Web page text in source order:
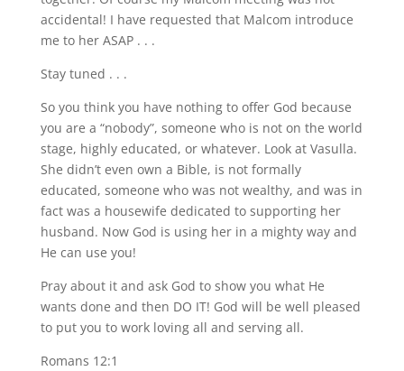
accidental! I have requested that Malcom introduce
me to her ASAP . . .
Stay tuned . . .
So you think you have nothing to offer God because
you are a “nobody”, someone who is not on the world
stage, highly educated, or whatever. Look at Vasulla.
She didn’t even own a Bible, is not formally
educated, someone who was not wealthy, and was in
fact was a housewife dedicated to supporting her
husband. Now God is using her in a mighty way and
He can use you!
Pray about it and ask God to show you what He
wants done and then DO IT! God will be well pleased
to put you to work loving all and serving all.
Romans 12:1